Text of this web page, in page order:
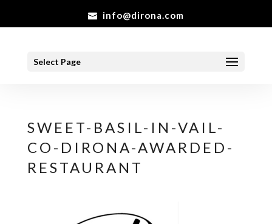
info@dirona.com
Select Page
SWEET-BASIL-IN-VAIL-
CO-DIRONA-AWARDED-
RESTAURANT